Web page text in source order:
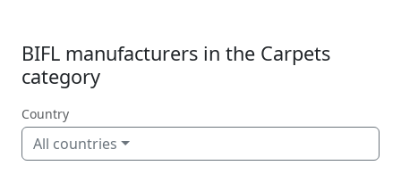
BIFL manufacturers in the Carpets
category
Country
All countries